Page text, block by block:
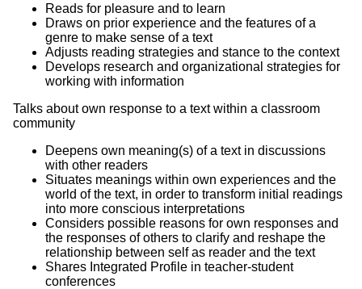
Reads for pleasure and to learn
Draws on prior experience and the features of a
genre to make sense of a text
Adjusts reading strategies and stance to the context
Develops research and organizational strategies for
working with information
Talks about own response to a text within a classroom
community
Deepens own meaning(s) of a text in discussions
with other readers
Situates meanings within own experiences and the
world of the text, in order to transform initial readings
into more conscious interpretations
Considers possible reasons for own responses and
the responses of others to clarify and reshape the
relationship between self as reader and the text
Shares Integrated Profile in teacher-student
conferences